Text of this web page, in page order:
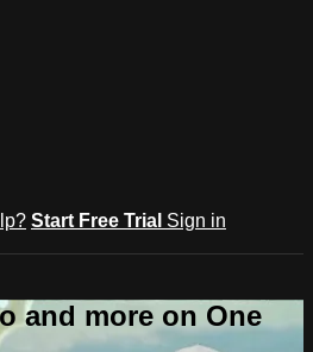
Start Free Trial Sign in
and more on One